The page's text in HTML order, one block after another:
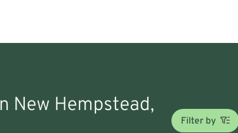
New Hempstead,
Filter by